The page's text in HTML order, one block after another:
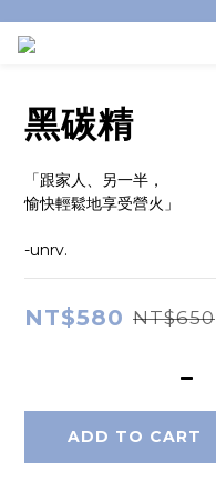
黑碳精
「跟家人、另一半，
愉快輕鬆地享受營火」
-unrv.
NT$580 NT$650
ADD TO CART